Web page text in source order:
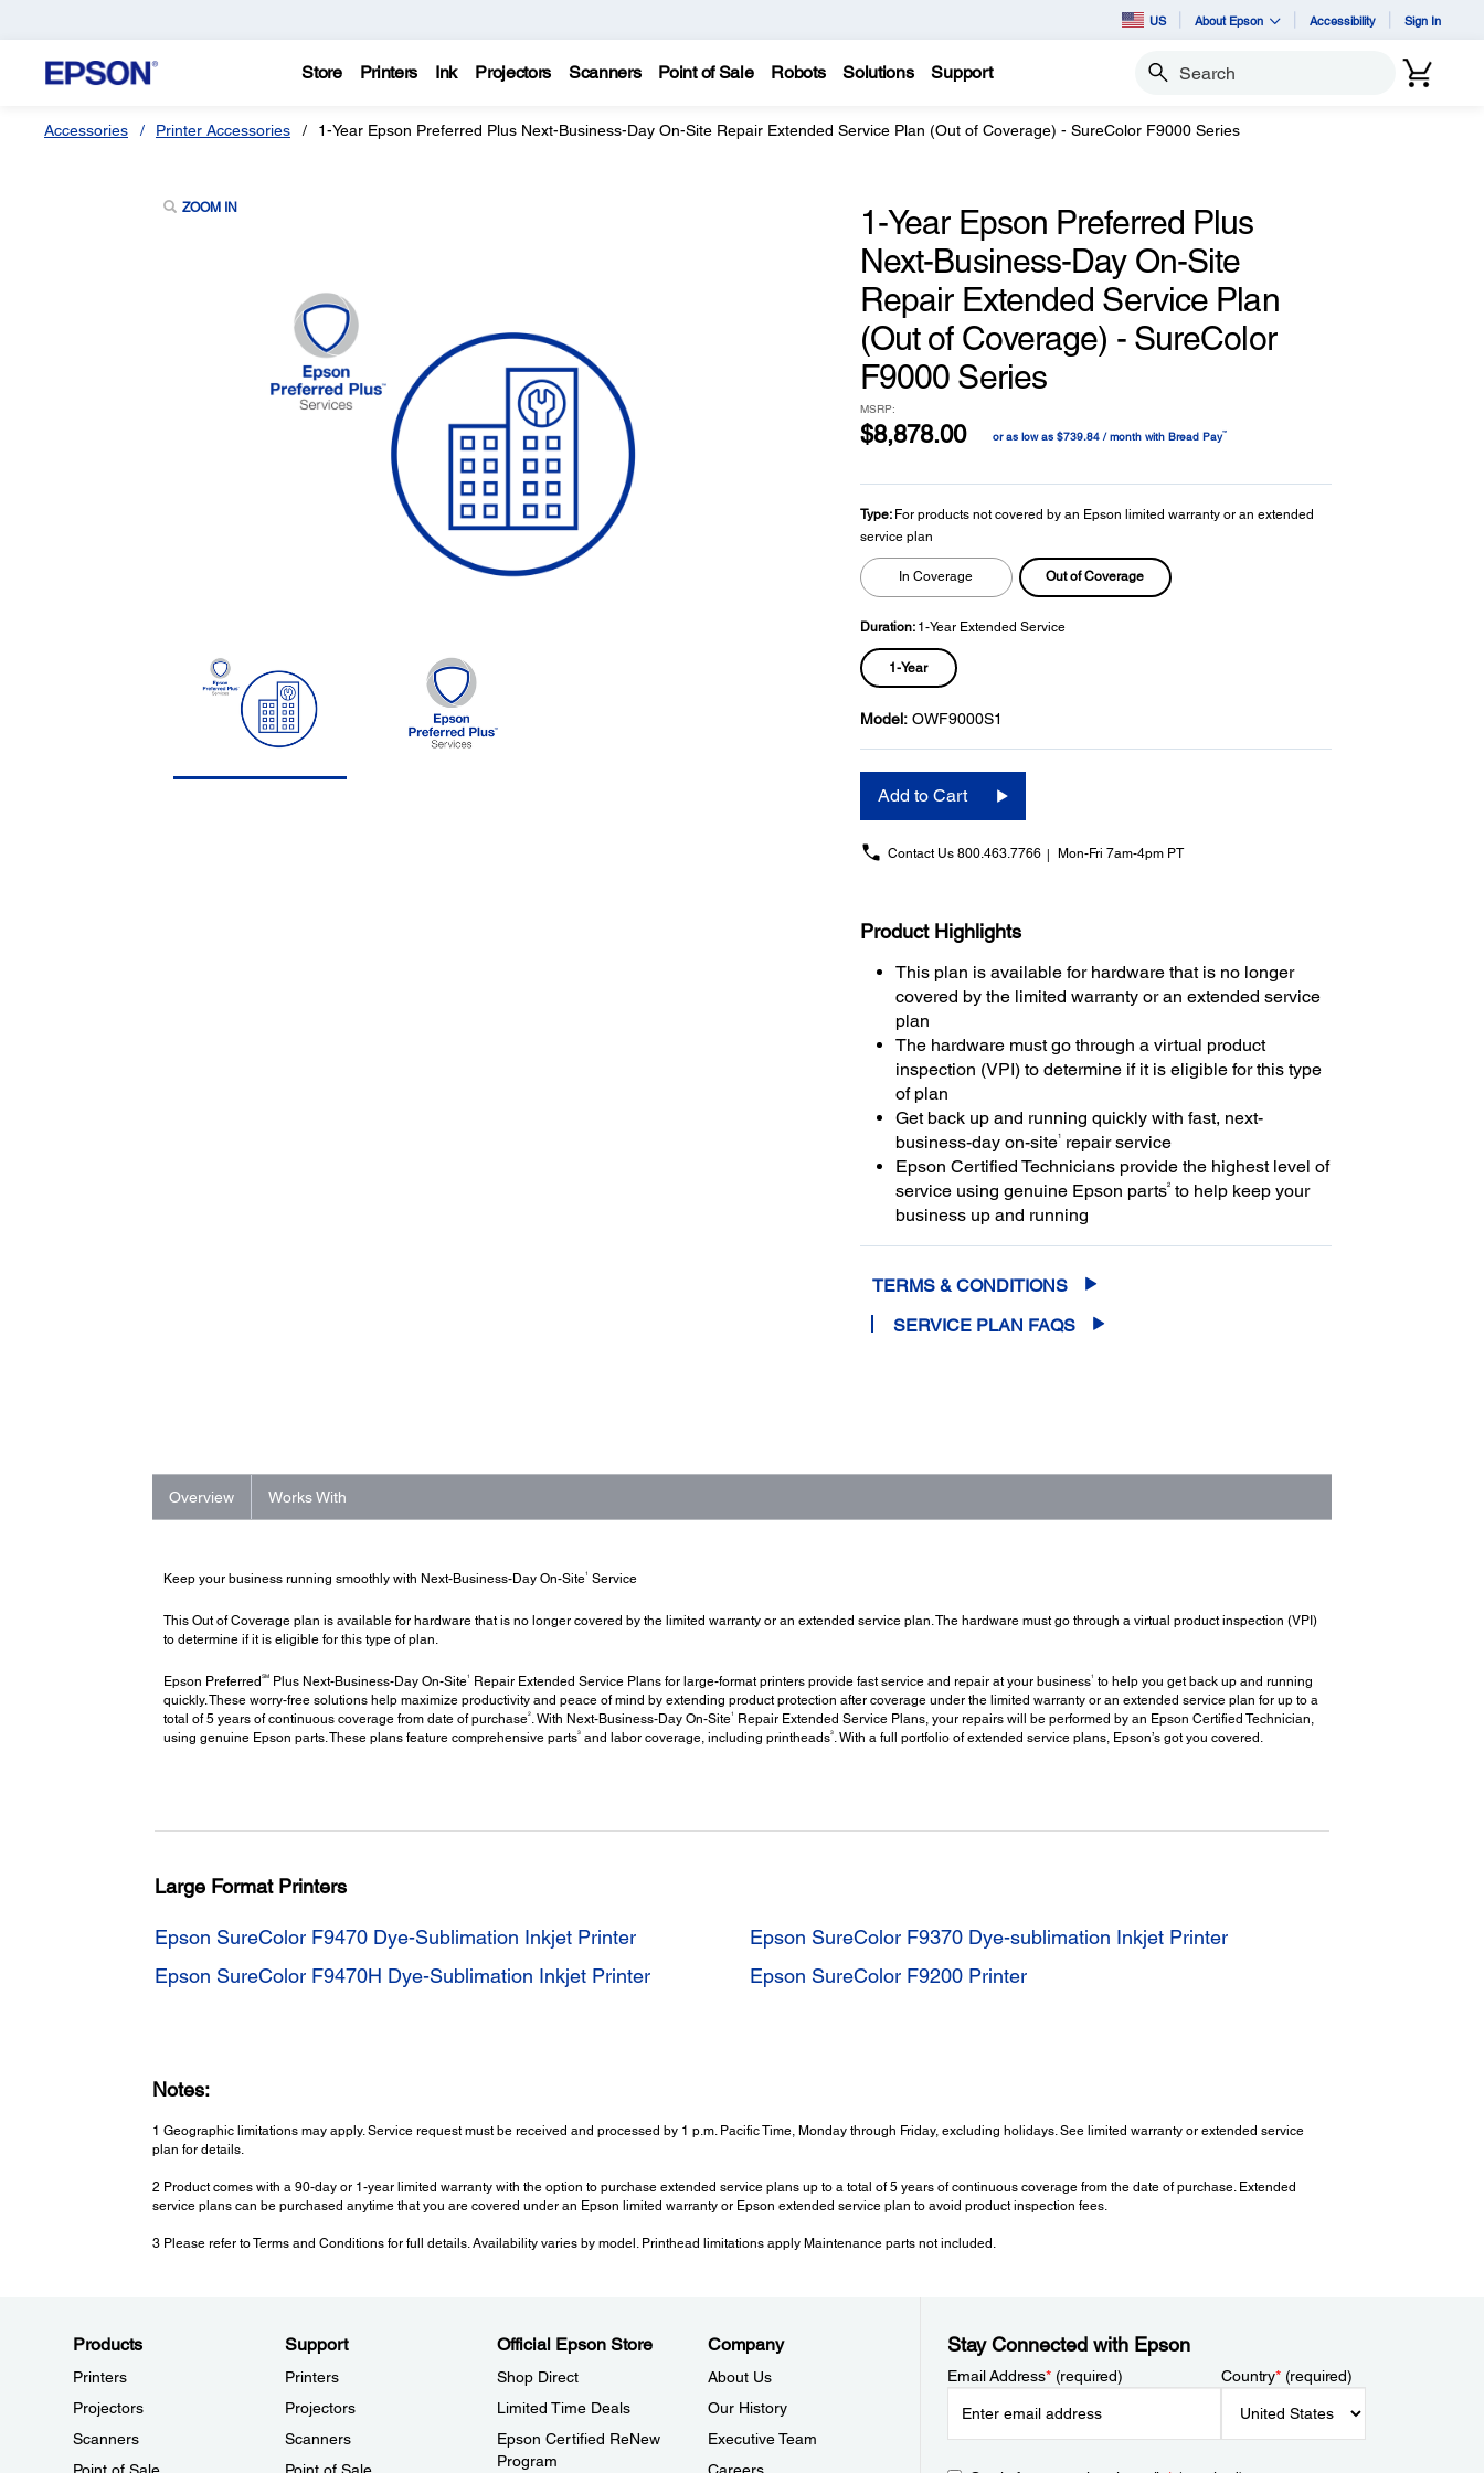
US About Epson Accessibility Sign In
Store Printers Ink Projectors Scanners Point of Sale Robots Solutions Support Search
Accessories Printer Accessories 1-Year Epson Preferred Plus Next-Business-Day On-Site Repair Extended Service Plan (Out of Coverage) - SureColor F9000 Series
ZOOM IN
1-Year Epson Preferred Plus
Next-Business-Day On-Site
Repair Extended Service Plan
(Out of Coverage) - SureColor
F9000 Series
MSRP:
$8,878.00 or as low as $739.84 / month with Bread Pay™
Type: For products not covered by an Epson limited warranty or an extended
service plan
In Coverage Out of Coverage
Duration: 1-Year Extended Service
1-Year
Model: OWF9000S1
Add to Cart
Contact Us 800.463.7766 Mon-Fri 7am-4pm PT
Product Highlights
This plan is available for hardware that is no longer
covered by the limited warranty or an extended service
plan
The hardware must go through a virtual product
inspection (VPI) to determine if it is eligible for this type
of plan
Get back up and running quickly with fast, next-
business-day on-site1repair service
Epson Certified Technicians provide the highest level of
service using genuine Epson parts2to help keep your
business up and running
TERMS & CONDITIONS
SERVICE PLAN FAQS
Overview Works With
Keep your business running smoothly with Next-Business-Day On-Site1 Service
This Out of Coverage plan is available for hardware that is no longer covered by the limited warranty or an extended service plan. The hardware must go through a virtual product inspection (VPI)
to determine if it is eligible for this type of plan.
Epson Preferred SMPlus Next-Business-Day On-Site1 Repair Extended Service Plans for large-format printers provide fast service and repair at your business1
to help you get back up and running
quickly. These worry-free solutions help maximize productivity and peace of mind by extending product protection after coverage under the limited warranty or an extended service plan for up to a
total of 5 years of continuous coverage from date of purchase2. With Next-Business-Day On-Site1
Repair Extended Service Plans, your repairs will be performed by an Epson Certified Technician,
using genuine Epson parts. These plans feature comprehensive parts3and labor coverage, including printheads3. With a full portfolio of extended service plans, Epson’s got you covered.
Large Format Printers
Epson SureColor F9470 Dye-Sublimation Inkjet Printer
Epson SureColor F9470H Dye-Sublimation Inkjet Printer
Epson SureColor F9370 Dye-sublimation Inkjet Printer
Epson SureColor F9200 Printer
Notes:
1 Geographic limitations may apply. Service request must be received and processed by 1 p.m. Pacific Time, Monday through Friday, excluding holidays. See limited warranty or extended service
plan for details.
2 Product comes with a 90-day or 1-year limited warranty with the option to purchase extended service plans up to a total of 5 years of continuous coverage from the date of purchase. Extended
service plans can be purchased anytime that you are covered under an Epson limited warranty or Epson extended service plan to avoid product inspection fees.
3 Please refer to Terms and Conditions for full details. Availability varies by model. Printhead limitations apply Maintenance parts not included.
Products
Printers
Projectors
Scanners
Support
Printers
Projectors
Scanners
Official Epson Store
Shop Direct
Limited Time Deals
Epson Certified ReNew
Program
Company
About Us
Our History
Executive Team
Stay Connected with Epson
Email Address*(required) Country*(required)